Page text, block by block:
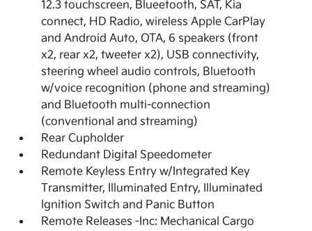
12.3 touchscreen, Blueetooth, SAT, Kia
connect, HD Radio, wireless Apple CarPlay
and Android Auto, OTA, 6 speakers (front
x2, rear x2, tweeter x2), USB connectivity,
steering wheel audio controls, Bluetooth
w/voice recognition (phone and streaming)
and Bluetooth multi-connection
(conventional and streaming)
Rear Cupholder
Redundant Digital Speedometer
Remote Keyless Entry w/Integrated Key
Transmitter, Illuminated Entry, Illuminated
Ignition Switch and Panic Button
Remote Releases -Inc: Mechanical Cargo